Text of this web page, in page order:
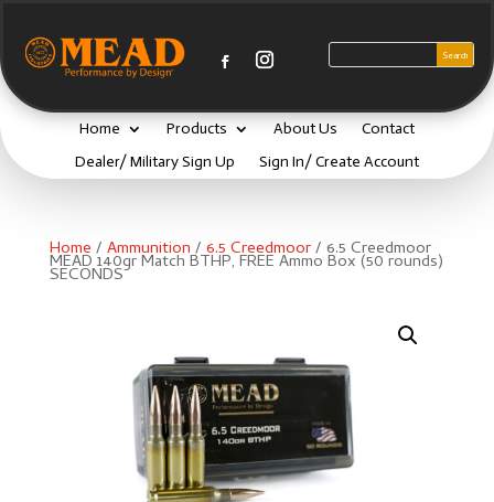
Home Products About Us
Contact
Dealer/ Military Sign Up
Sign In/ Create Account
Home / Ammunition/6.5 Creedmoor/ 6.5 Creedmoor
MEAD 140gr Match BTHP, FREE Ammo Box (50 rounds)
SECONDS